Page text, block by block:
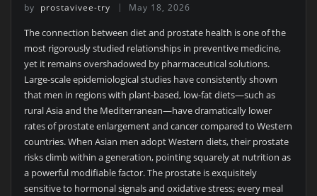
by prostavivee-try May 18, 2026
The connection between diet and prostate health is one of the
most rigorously studied relationships in preventive medicine,
yet it remains overshadowed by pharmaceutical solutions.
Large-scale epidemiological studies have consistently shown
that men in regions with plant-based, low-fat diets—such as
rural Asia and the Mediterranean—have dramatically lower
rates of prostate enlargement and cancer compared to Western
countries. When Asian men adopt Western diets, their prostate
risks climb within a generation, pointing squarely at nutrition as
a powerful modifiable factor. The prostate is exquisitely
sensitive to hormonal signals and oxidative stress; every meal